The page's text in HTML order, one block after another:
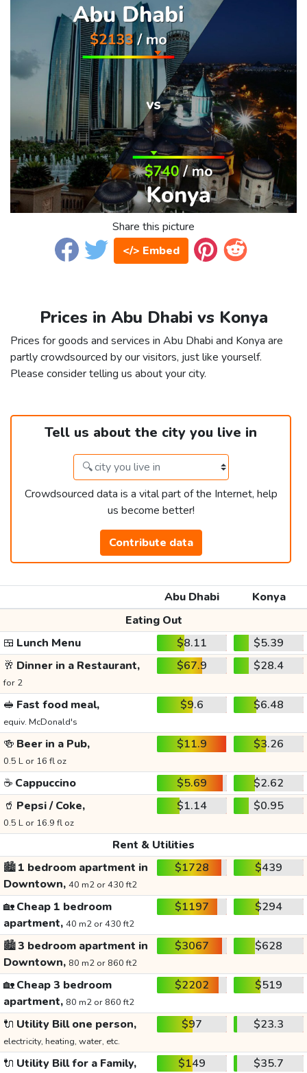
Share this picture
</> Embed
Prices in Abu Dhabi vs Konya
Prices for goods and services in Abu Dhabi and Konya are
partly crowdsourced by our visitors, just like yourself.
Please consider telling us about your city.
Tell us about the city you live in
Crowdsourced data is a vital part of the Internet, help
us become better!
Contribute data
Abu Dhabi
Konya
Eating Out
🍱 Lunch Menu $8.11
$5.39
🥂 Dinner in a Restaurant,
for 2
$67.9 $28.4
🥪 Fast food meal,
equiv. McDonald's
$9.6 $6.48
🍻 Beer in a Pub,
0.5 L or 16 fl oz
$11.9 $3.26
☕ Cappuccino $5.69
$2.62
🥤 Pepsi / Coke,
0.5 L or 16.9 fl oz
$1.14 $0.95
Rent & Utilities
🏙️1 bedroom apartment in
Downtown, 40 m2 or 430 ft2
$1728 $439
🏡Cheap 1 bedroom
apartment, 40 m2 or 430 ft2
$1197 $294
🏙️3 bedroom apartment in
Downtown, 80 m2 or 860 ft2
$3067 $628
🏡Cheap 3 bedroom
apartment, 80 m2 or 860 ft2
$2202 $519
🔌 Utility Bill one person,
electricity, heating, water, etc.
$97 $23.3
🔌 Utility Bill for a Family, $149 $35.7